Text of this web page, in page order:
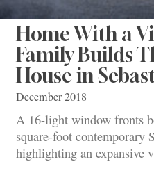
Home With a
Family Builds
House in
December 2018
A 16-light window fronts
square-foot contemporary
highlighting an expansive